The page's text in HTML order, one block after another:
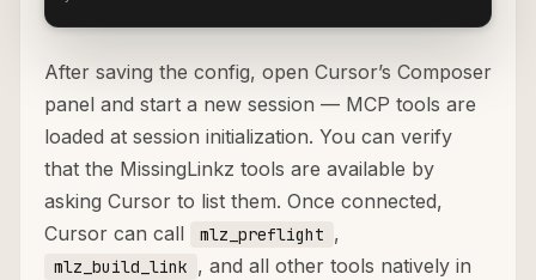
After saving the config, open Cursor’s Composer
panel and start a new session — MCP tools are
loaded at session initialization. You can verify
that the MissingLinkz tools are available by
asking Cursor to list them. Once connected,
Cursor can call
mlz_preflight ,
mlz_build_link , and all other tools natively in